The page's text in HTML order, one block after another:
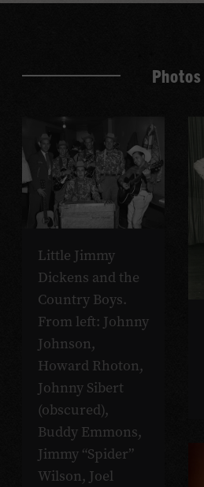
Photos
Little Jimmy
Dickens and the
Country Boys.
From left: Johnny
Johnson,
Howard Rhoton,
Johnny Sibert
(obscured),
Buddy Emmons,
Jimmy “Spider”
Wilson, Joel